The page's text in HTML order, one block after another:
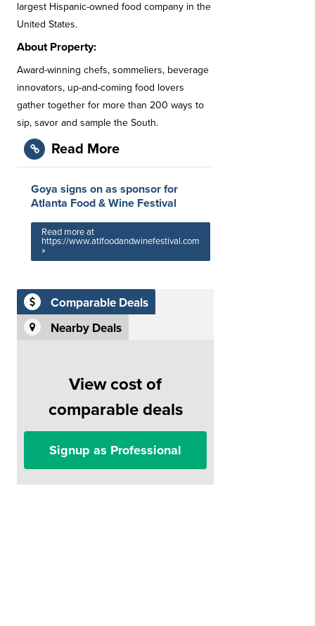
largest Hispanic-owned food company in the
United States.
About Property:
Award-winning chefs, sommeliers, beverage
innovators, up-and-coming food lovers
gather together for more than 200 ways to
sip, savor and sample the South.
Read More
Goya signs on as sponsor for
Atlanta Food & Wine Festival
Read more at
https://www.atlfoodandwinefestival.com
»
Comparable Deals
Nearby Deals
View cost of
comparable deals
Signup as Professional